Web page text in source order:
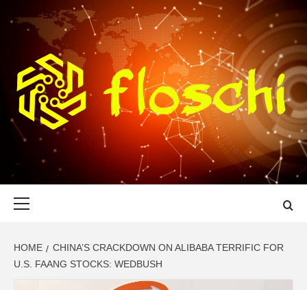
FLOSCHI
WORLD TECHNOLOGY UPDATE
HOME
CHINA’S CRACKDOWN ON ALIBABA TERRIFIC FOR
U.S. FAANG STOCKS: WEDBUSH